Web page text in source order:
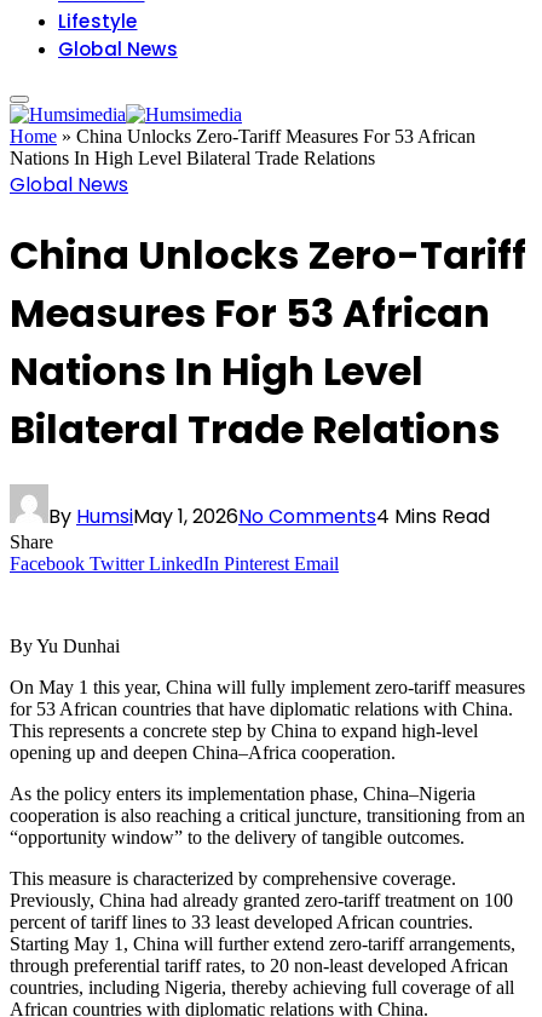
Lifestyle
Global News
Home » China Unlocks Zero-Tariff Measures For 53 African
Nations In High Level Bilateral Trade Relations
Global News
China Unlocks Zero-Tariff
Measures For 53 African
Nations In High Level
Bilateral Trade Relations
By HumsiMay 1, 2026No Comments4 Mins Read
Share
Facebook Twitter LinkedIn Pinterest Email
By Yu Dunhai
On May 1 this year, China will fully implement zero-tariff measures
for 53 African countries that have diplomatic relations with China.
This represents a concrete step by China to expand high-level
opening up and deepen China–Africa cooperation.
As the policy enters its implementation phase, China–Nigeria
cooperation is also reaching a critical juncture, transitioning from an
“opportunity window” to the delivery of tangible outcomes.
This measure is characterized by comprehensive coverage.
Previously, China had already granted zero-tariff treatment on 100
percent of tariff lines to 33 least developed African countries.
Starting May 1, China will further extend zero-tariff arrangements,
through preferential tariff rates, to 20 non-least developed African
countries, including Nigeria, thereby achieving full coverage of all
African countries with diplomatic relations with China.